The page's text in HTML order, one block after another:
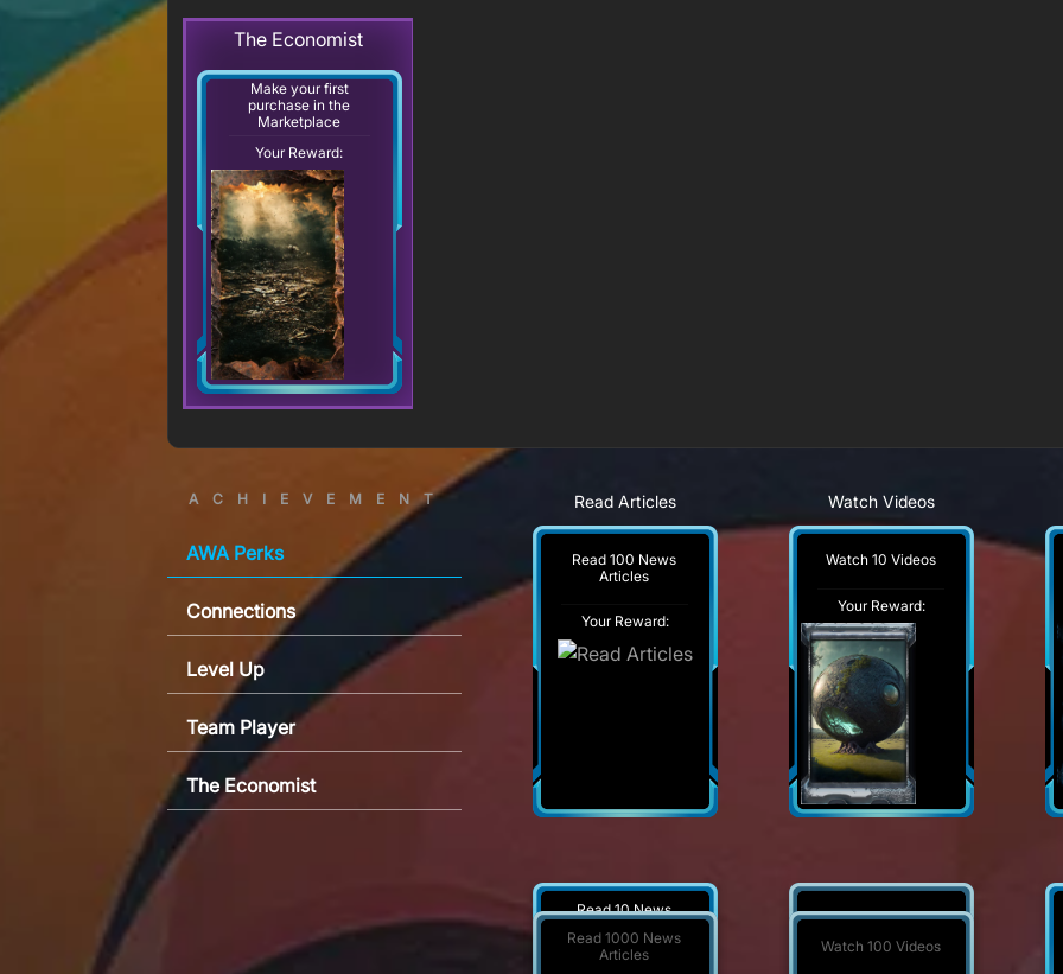
The Economist
Make your first
purchase in the
Marketplace
Your Reward:
ACHIEVEMENT
AWA Perks
Connections
Level Up
Team Player
The Economist
Read Articles
Read 100 News
Articles
Your Reward:
Read 10 News
Articles
Your Reward:
Read 1000 News
Articles
Watch Videos
Watch 10 Videos
Your Reward:
Watch 1000 Videos
Watch 100 Videos